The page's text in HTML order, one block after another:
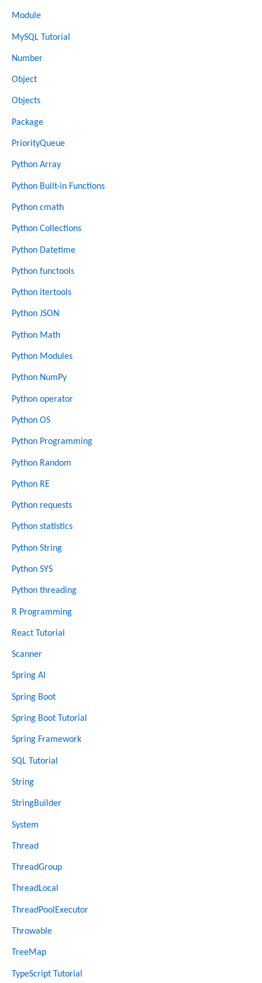
Module
MySQL Tutorial
Number
Object
Objects
Package
PriorityQueue
Python Array
Python Built-in Functions
Python cmath
Python Collections
Python Datetime
Python functools
Python itertools
Python JSON
Python Math
Python Modules
Python NumPy
Python operator
Python OS
Python Programming
Python Random
Python RE
Python requests
Python statistics
Python String
Python SYS
Python threading
R Programming
React Tutorial
Scanner
Spring AI
Spring Boot
Spring Boot Tutorial
Spring Framework
SQL Tutorial
String
StringBuilder
System
Thread
ThreadGroup
ThreadLocal
ThreadPoolExecutor
Throwable
TreeMap
TypeScript Tutorial